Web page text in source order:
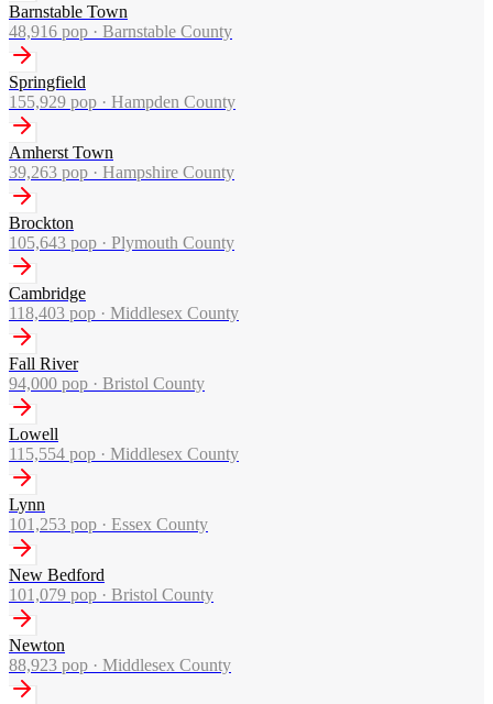
Barnstable Town
48,916 pop · Barnstable County
Springfield
155,929 pop · Hampden County
Amherst Town
39,263 pop · Hampshire County
Brockton
105,643 pop · Plymouth County
Cambridge
118,403 pop · Middlesex County
Fall River
94,000 pop · Bristol County
Lowell
115,554 pop · Middlesex County
Lynn
101,253 pop · Essex County
New Bedford
101,079 pop · Bristol County
Newton
88,923 pop · Middlesex County